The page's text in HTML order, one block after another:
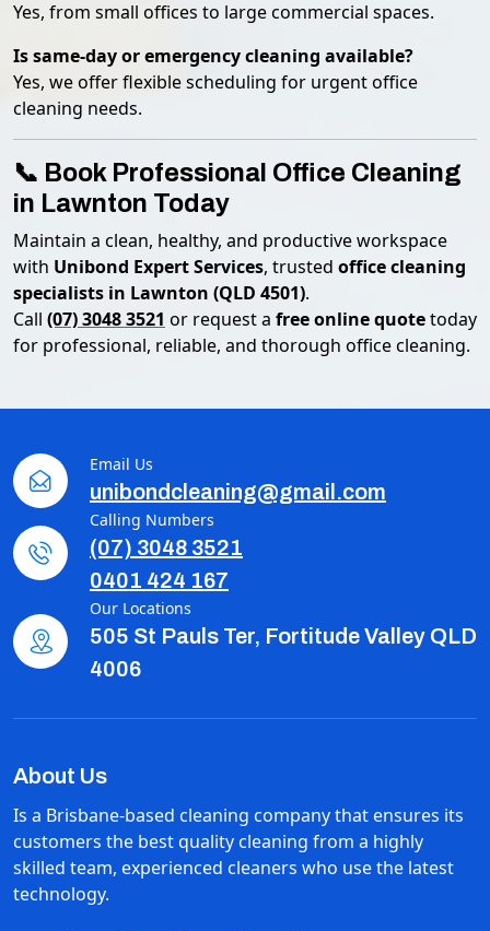
Yes, from small offices to large commercial spaces.
Is same-day or emergency cleaning available?
Yes, we offer flexible scheduling for urgent office
cleaning needs.
📞 Book Professional Office Cleaning
in Lawnton Today
Maintain a clean, healthy, and productive workspace
with Unibond Expert Services, trusted office cleaning
specialists in Lawnton (QLD 4501).
Call (07) 3048 3521 or request a free online quotetoday
for professional, reliable, and thorough office cleaning.
Email Us
unibondcleaning@gmail.com
Calling Numbers
(07) 3048 3521
0401 424 167
Our Locations
505 St Pauls Ter, Fortitude Valley QLD
4006
About Us
Is a Brisbane-based cleaning company that ensures its
customers the best quality cleaning from a highly
skilled team, experienced cleaners who use the latest
technology.